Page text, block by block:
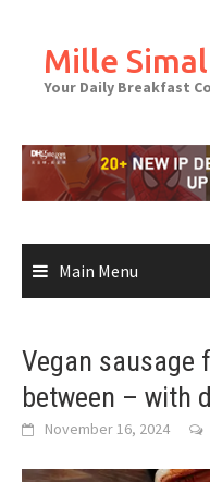
contentMille
Your Daily Breakfast
Main Menu
Vegan sausage
between – with
November 16, 2024